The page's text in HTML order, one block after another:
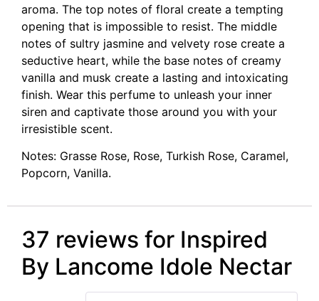
aroma. The top notes of floral create a tempting
opening that is impossible to resist. The middle
notes of sultry jasmine and velvety rose create a
seductive heart, while the base notes of creamy
vanilla and musk create a lasting and intoxicating
finish. Wear this perfume to unleash your inner
siren and captivate those around you with your
irresistible scent.
Notes: Grasse Rose, Rose, Turkish Rose, Caramel,
Popcorn, Vanilla.
37 reviews for Inspired
By Lancome Idole Nectar